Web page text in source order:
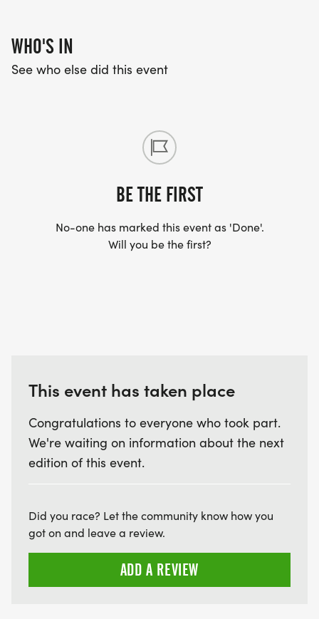
WHO'S IN
See who else did this event
BE THE FIRST
No-one has marked this event as 'Done'.
Will you be the first?
This event has taken place
Congratulations to everyone who took part.
We're waiting on information about the next
edition of this event.
Did you race? Let the community know how you
got on and leave a review.
ADD A REVIEW